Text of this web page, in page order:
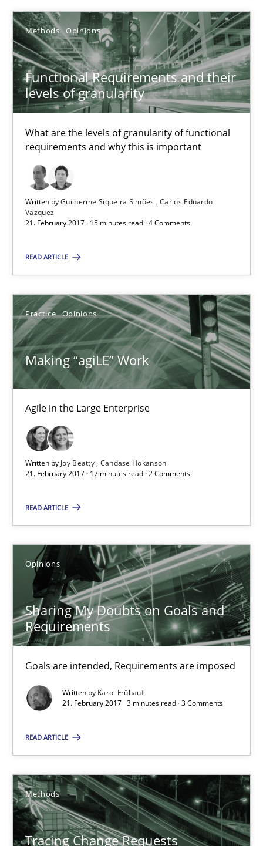
Methods Opinions
Functional Requirements and their
levels of granularity
What are the levels of granularity of functional
requirements and why this is important
Written byGuilherme Siqueira Simões Carlos Eduardo
Vazquez
21. February 2017 · 15 minutes read · 4 Comments
READ ARTICLE
Practice Opinions
Making “agiLE” Work
Agile in the Large Enterprise
Written by Joy Beatty Candase Hokanson
21. February 2017 · 17 minutes read · 2 Comments
READ ARTICLE
Opinions
Sharing My Doubts on Goals and
Requirements
Goals are intended, Requirements are imposed
Written by Karol Frühauf
21. February 2017 · 3 minutes read · 3 Comments
READ ARTICLE
Methods
Tracing Change Requests
21.02.2017
7 minutes
Functional Requirements and their levels of granularity
What are the levels of granularity of functional requirements
Methods Opinions
Carlos Eduardo Vazquez
21.02.2017
15 minutes
Making “agiLE” Work
Agile in the Large Enterprise
Practice Opinions
21.02.2017
17 minutes
Goals are intended, Requirements are imposed
Opinions
Karol Frühauf
21.02.2017
3 minutes